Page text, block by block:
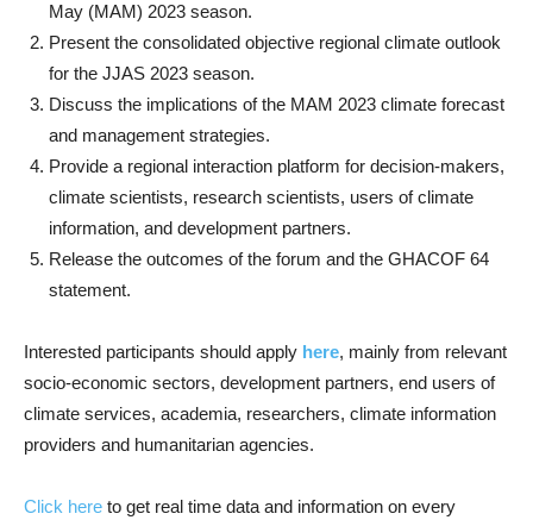
May (MAM) 2023 season.
Present the consolidated objective regional climate outlook
for the JJAS 2023 season.
Discuss the implications of the MAM 2023 climate forecast
and management strategies.
Provide a regional interaction platform for decision-makers,
climate scientists, research scientists, users of climate
information, and development partners.
Release the outcomes of the forum and the GHACOF 64
statement.
Interested participants should apply here, mainly from relevant
socio-economic sectors, development partners, end users of
climate services, academia, researchers, climate information
providers and humanitarian agencies.
Click here to get real time data and information on every